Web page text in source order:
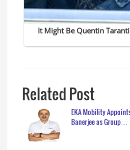
Related Post
EKA Mobility
Banerjee as Group…